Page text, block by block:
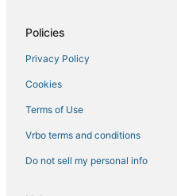
Residences in Nahant
Best Western Hotels in Salem
Apartments in Danvers
Resorts in Lynn
B&B in Nahant
Adventure Sport Hotels in Revere
Policies
Privacy Policy
Cookies
Terms of Use
Vrbo terms and conditions
Do not sell my personal info